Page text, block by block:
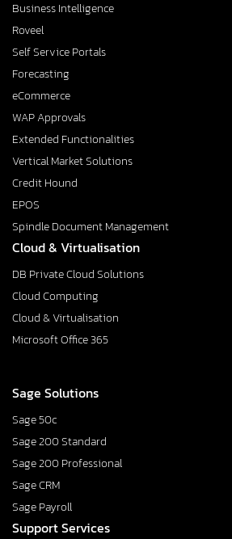
Business Intelligence
Roveel
Self Service Portals
Forecasting
eCommerce
WAP Approvals
Extended Functionalities
Vertical Market Solutions
Credit Hound
EPOS
Spindle Document Management
Cloud & Virtualisation
DB Private Cloud Solutions
Cloud Computing
Cloud & Virtualisation
Microsoft Office 365
Sage Solutions
Sage 50c
Sage 200 Standard
Sage 200 Professional
Sage CRM
Sage Payroll
Support Services